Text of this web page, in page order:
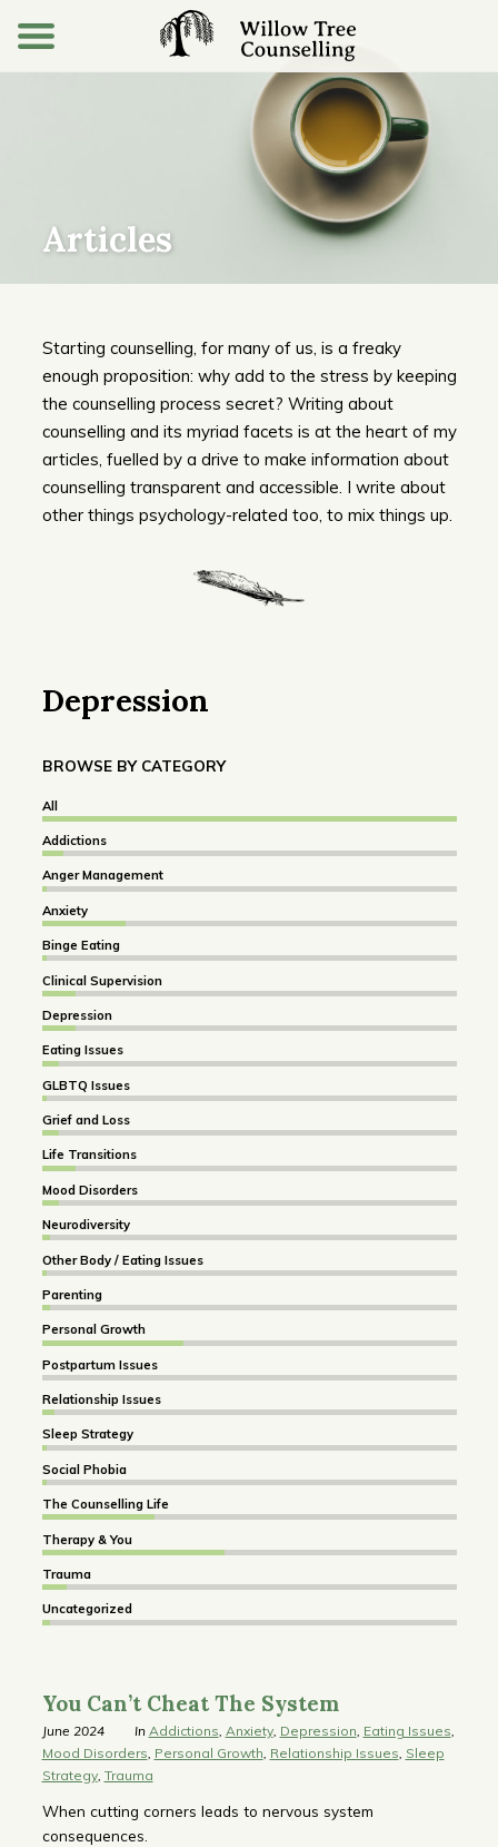
Articles
Starting counselling, for many of us, is a freaky
enough proposition: why add to the stress by keeping
the counselling process secret? Writing about
counselling and its myriad facets is at the heart of my
articles, fuelled by a drive to make information about
counselling transparent and accessible. I write about
other things psychology-related too, to mix things up.
Depression
BROWSE BY CATEGORY
All
Addictions
Anger Management
Anxiety
Binge Eating
Clinical Supervision
Depression
Eating Issues
GLBTQ Issues
Grief and Loss
Life Transitions
Mood Disorders
Neurodiversity
Other Body / Eating Issues
Parenting
Personal Growth
Postpartum Issues
Relationship Issues
Sleep Strategy
Social Phobia
The Counselling Life
Therapy & You
Trauma
Uncategorized
You Can’t Cheat The System
June 2024 In Addictions, Anxiety, Depression, Eating Issues,
Mood Disorders, Personal Growth, Relationship Issues, Sleep
Strategy, Trauma
When cutting corners leads to nervous system
consequences.